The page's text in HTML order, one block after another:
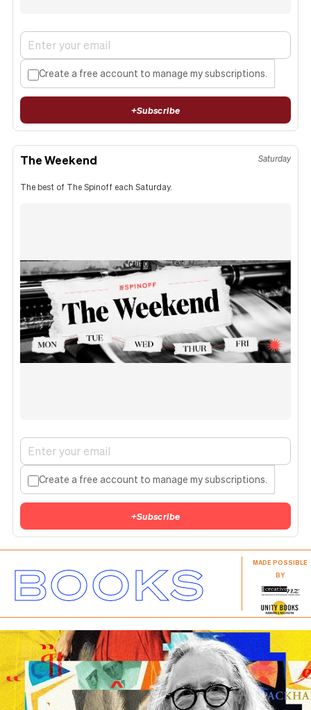
Create a free account to manage my subscriptions.
+Subscribe
The Weekend Saturday
The best of The Spinoff each Saturday.
Create a free account to manage my subscriptions.
+Subscribe
BOOKS
MADE POSSIBLE
BY